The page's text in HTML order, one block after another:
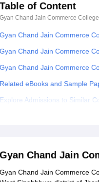
Table of Content
Gyan Chand Jain Commerce
Gyan Chand Jain Commerce
Gyan Chand Jain Commerce
Gyan Chand Jain Commerce
Related eBooks and Sample
Explore Admissions to Similar
Gyan Chand Jain
Gyan Chand Jain Commerce